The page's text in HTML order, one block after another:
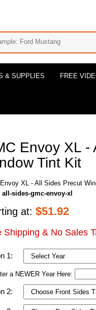
& SUPPLIES FREE
Envoy XL -
Tint Kit
XL - All Sides Precut
all-sides-gmc-envoy-xl
at: $51.92
Shipping & No Sales
1:
a NEWER Year Here:
2: